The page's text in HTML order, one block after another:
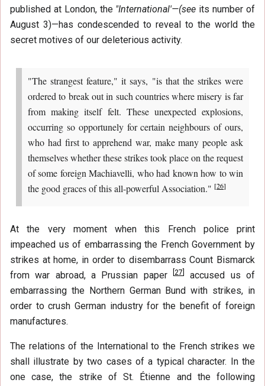
published at London, the "International'—(see its number of
August 3)—has condescended to reveal to the world the
secret motives of our deleterious activity.
"The strangest feature," it says, "is that the strikes were
ordered to break out in such countries where misery is far
from making itself felt. These unexpected explosions,
occurring so opportunely for certain neighbours of ours,
who had first to apprehend war, make many people ask
themselves whether these strikes took place on the request
of some foreign Machiavelli, who had known how to win
the good graces of this all-powerful Association." [26]
At the very moment when this French police print
impeached us of embarrassing the French Government by
strikes at home, in order to disembarrass Count Bismarck
from war abroad, a Prussian paper
27
accused us of
embarrassing the Northern German Bund with strikes, in
order to crush German industry for the benefit of foreign
manufactures.
The relations of the International to the French strikes we
shall illustrate by two cases of a typical character. In the
one case, the strike of St. Étienne and the following